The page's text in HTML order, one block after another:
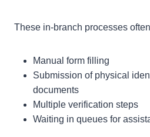
These in-branch processes
Manual form filling
Submission of physical
documents
Multiple verification steps
Waiting in queues for